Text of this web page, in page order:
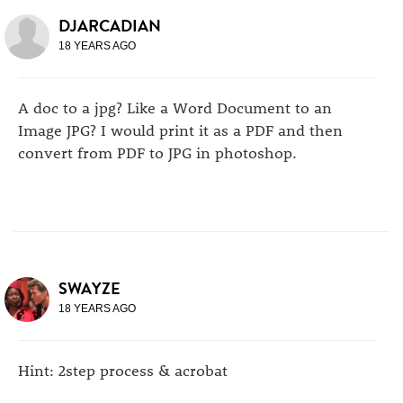
DJARCADIAN
18 YEARS AGO
A doc to a jpg? Like a Word Document to an
Image JPG? I would print it as a PDF and then
convert from PDF to JPG in photoshop.
SWAYZE
18 YEARS AGO
Hint: 2step process & acrobat